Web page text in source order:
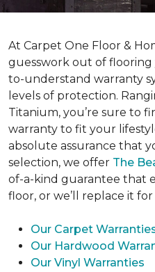
At Carpet One Floor &
guesswork out of flooring
to-understand warranty
levels of protection.
Titanium, you’re sure to
warranty to fit your
absolute assurance that
selection, we offer The
of-a-kind guarantee that
floor, or we’ll replace it for
Our Carpet
Our Hardwood
Our Vinyl Warranties